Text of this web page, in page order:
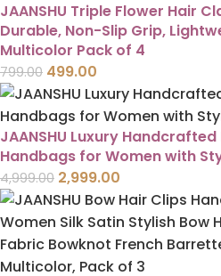
JAANSHU Triple Flower Hair
Durable, Non-Slip Grip,
Multicolor Pack of 4
799.00 499.00
JAANSHU Luxury
Handbags for Women with
4,999.00 2,999.00